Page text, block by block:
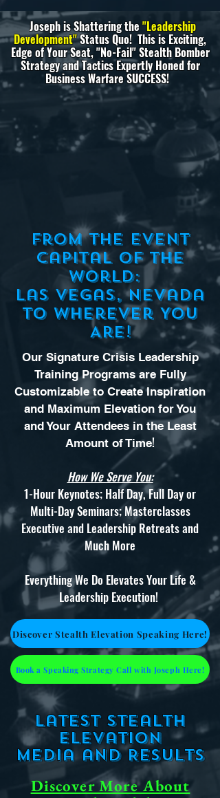
Joseph is Shattering the"Leadership
Development"Status Quo! This is Exciting,
Edge of Your Seat, "No-Fail" Stealth Bomber
Strategy and Tactics Expertly Honed for
Business Warfare SUCCESS!
From the Event
Capital of the
World:
Las Vegas, Nevada
to Wherever You
Are!
Our Signature Crisis Leadership
Training Programs are Fully
Customizable to Create Inspiration
and Maximum Elevation for You
and Your Attendees in the Least
Amount of Time!
How We Serve You:
1-Hour Keynotes; Half Day, Full Day or
Multi-Day Seminars; Masterclasses
Executive and Leadership Retreats and
Much More
Everything We Do Elevates Your Life &
Leadership Execution!
Discover Stealth Elevation Speaking Here!
Book a Speaking Strategy Call with Joseph Here!
Latest Stealth
Elevation
Media and Results
Discover More About